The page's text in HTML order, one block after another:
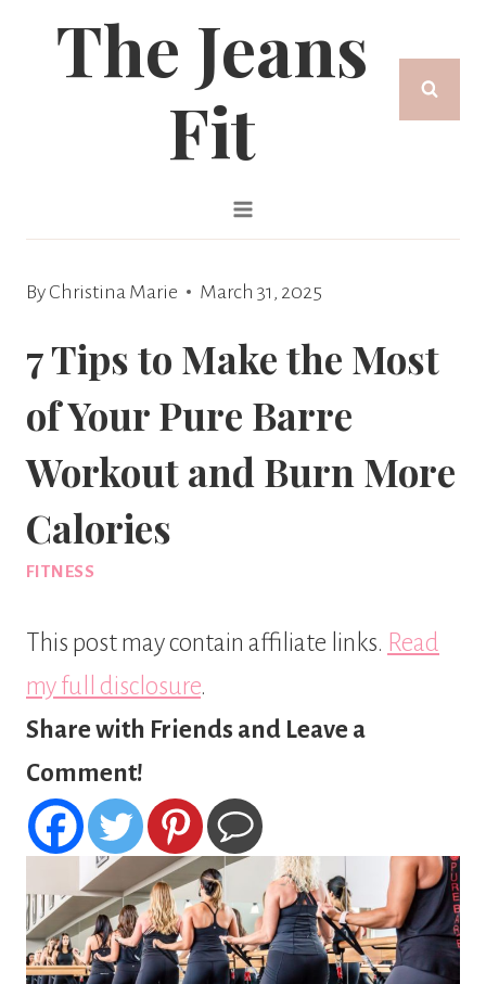
The Jeans
Fit
By Christina Marie March 31, 2025
7 Tips to Make the Most
of Your Pure Barre
Workout and Burn More
Calories
FITNESS
This post may contain affiliate links. Read
my full disclosure.
Share with Friends and Leave a
Comment!